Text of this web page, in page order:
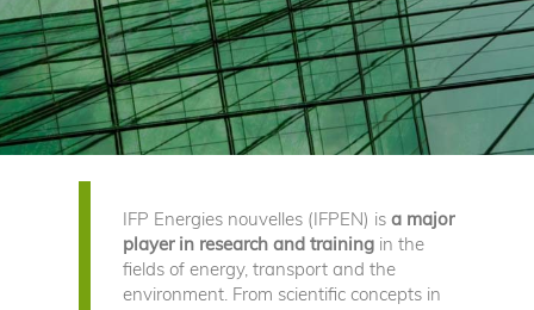
IFP Energies nouvelles (IFPEN) isa major
player in research and training in the
fields of energy, transport and the
environment. From scientific concepts in